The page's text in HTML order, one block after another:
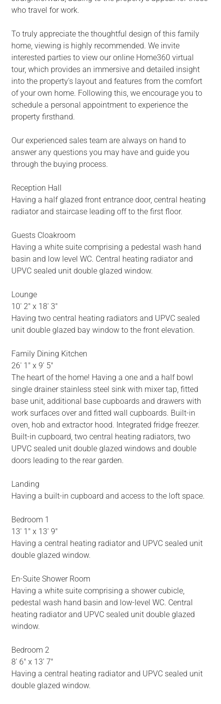
who travel for work.
To truly appreciate the thoughtful design of this family
home, viewing is highly recommended. We invite
interested parties to view our online Home360 virtual
tour, which provides an immersive and detailed insight
into the property's layout and features from the comfort
of your own home. Following this, we encourage you to
schedule a personal appointment to experience the
property firsthand.
Our experienced sales team are always on hand to
answer any questions you may have and guide you
through the buying process.
Reception Hall
Having a half glazed front entrance door, central heating
radiator and staircase leading off to the first floor.
Guests Cloakroom
Having a white suite comprising a pedestal wash hand
basin and low level WC. Central heating radiator and
UPVC sealed unit double glazed window.
Lounge
10' 2" x 18' 3"
Having two central heating radiators and UPVC sealed
unit double glazed bay window to the front elevation.
Family Dining Kitchen
26' 1" x 9' 5"
The heart of the home! Having a one and a half bowl
single drainer stainless steel sink with mixer tap, fitted
base unit, additional base cupboards and drawers with
work surfaces over and fitted wall cupboards. Built-in
oven, hob and extractor hood. Integrated fridge freezer.
Built-in cupboard, two central heating radiators, two
UPVC sealed unit double glazed windows and double
doors leading to the rear garden.
Landing
Having a built-in cupboard and access to the loft space.
Bedroom 1
13' 1" x 13' 9"
Having a central heating radiator and UPVC sealed unit
double glazed window.
En-Suite Shower Room
Having a white suite comprising a shower cubicle,
pedestal wash hand basin and low-level WC. Central
heating radiator and UPVC sealed unit double glazed
window.
Bedroom 2
8' 6" x 13' 7"
Having a central heating radiator and UPVC sealed unit
double glazed window.